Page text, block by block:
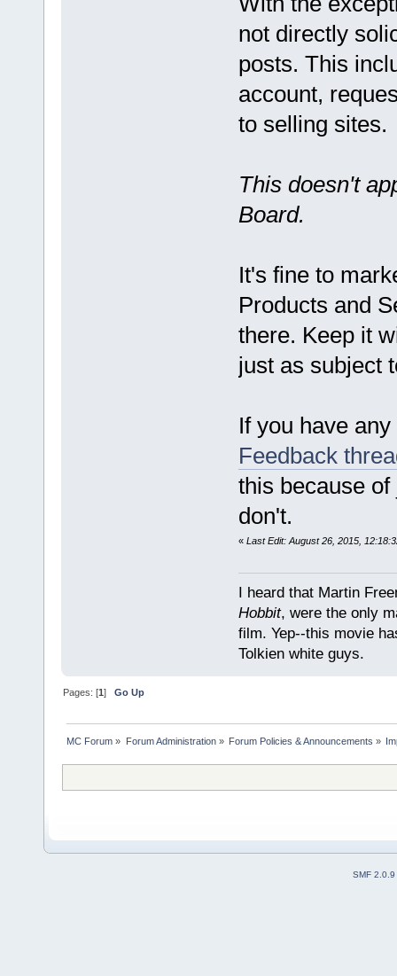
not directly
posts. This
account,
to selling sites.
This doesn't
Board.
It's fine to
Products and
there. Keep it
just as subject
If you have
Feedback
this because
don't.
« Last Edit: August 26, 2015,
I heard that Martin
Hobbit, were the only
film. Yep--this movie
Tolkien white guys.
Pages: [1]Go Up
MC Forum » Forum Administration» Forum Policies & Announcements »
SMF 2.0.9